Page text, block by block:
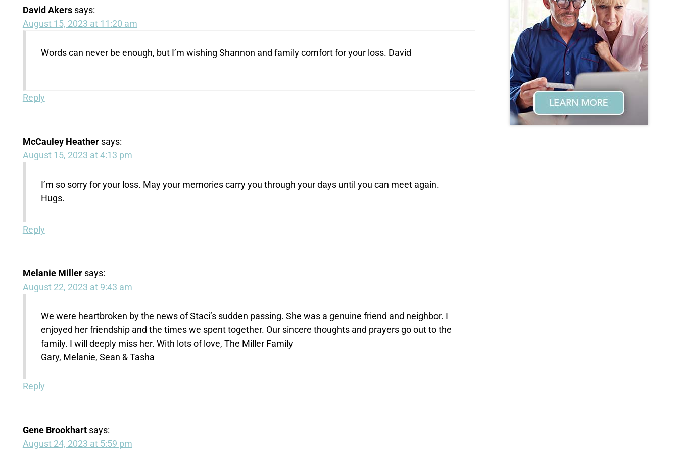
David Akers says:
August 15, 2023 at 11:20 am
Words can never be enough, but I’m wishing Shannon and family comfort for your loss. David
Reply
McCauley Heather says:
August 15, 2023 at 4:13 pm
I’m so sorry for your loss. May your memories carry you through your days until you can meet again.
Hugs.
Reply
Melanie Miller says:
August 22, 2023 at 9:43 am
We were heartbroken by the news of Staci’s sudden passing. She was a genuine friend and neighbor. I
enjoyed her friendship and the times we spent together. Our sincere thoughts and prayers go out to the
family. I will deeply miss her. With lots of love, The Miller Family
Gary, Melanie, Sean & Tasha
Reply
Gene Brookhart says:
August 24, 2023 at 5:59 pm